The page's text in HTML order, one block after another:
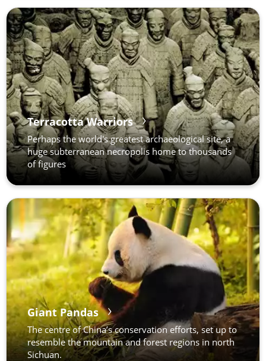
Terracotta Warriors
Perhaps the world's greatest archaeological site, a
huge subterranean necropolis home to thousands
of figures
Giant Pandas
The centre of China’s conservation efforts, set up to
resemble the mountain and forest regions in north
Sichuan.